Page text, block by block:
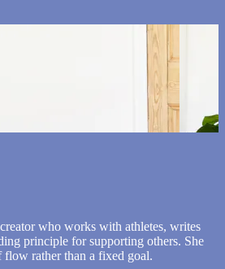
who works with athletes, writes
principle for supporting others. She
flow rather than a fixed goal.